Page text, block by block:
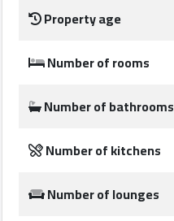
Maintenance
Comp
Sections
Contact
Property age
Number of rooms
Number of bathrooms
Number of kitchens
Number of lounges